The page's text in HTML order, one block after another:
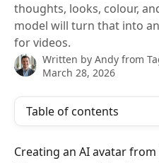
thoughts, looks, colour,
model will turn that into
for videos.
Written by Andy from
March 28, 2026
Table of contents
Creating an AI avatar